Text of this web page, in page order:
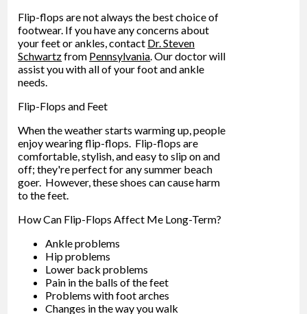
Flip-flops are not always the best choice of
footwear. If you have any concerns about
your feet or ankles, contact Dr. Steven
Schwartzfrom Pennsylvania.Our doctorwill
assist you with all of your foot and ankle
needs.
Flip-Flops and Feet
When the weather starts warming up, people
enjoy wearing flip-flops. Flip-flops are
comfortable, stylish, and easy to slip on and
off; they're perfect for any summer beach
goer. However, these shoes can cause harm
to the feet.
How Can Flip-Flops Affect Me Long-Term?
Ankle problems
Hip problems
Lower back problems
Pain in the balls of the feet
Problems with foot arches
Changes in the way you walk